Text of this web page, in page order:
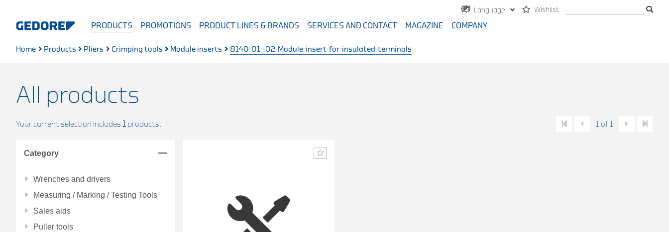
Language Wishlist
PRODUCTS PROMOTIONS PRODUCT LINES & BRANDS SERVICES AND CONTACT MAGAZINE COMPANY
Home Products Pliers Crimping tools Module inserts 8140-01--02-Module-insert-for-insulated-terminals
All products
Your current selection includes 1 products. 1 of 1
Category
Wrenches and drivers
Measuring / Marking / Testing Tools
Sales aids
Puller tools